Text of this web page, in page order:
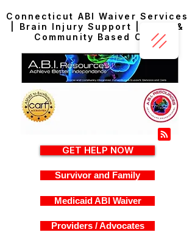
Connecticut ABI Waiver Services
| Brain Injury Support | Home &
Community Based Care
GET HELP NOW
Survivor and Family
Medicaid ABI Waiver
Providers / Advocates